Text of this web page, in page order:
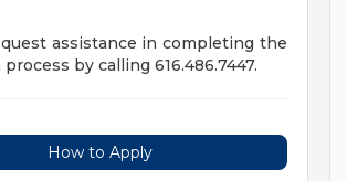
assistance in completing the
by calling 616.486.7447.
How to Apply